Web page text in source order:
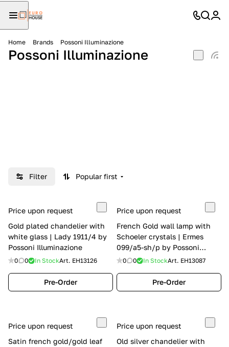
Home Brands Possoni Illuminazione
Possoni Illuminazione
Filter Popular first
Price upon request
Gold plated chandelier with
white glass | Lady 1911/4 by
Possoni Illuminazione
0 0 In StockArt. EH13126
Pre-Order
Price upon request
French Gold wall lamp with
Schoeler crystals | Ermes
099/a5-sh/p by Possoni
Illuminazione
0 0 In StockArt. EH13087
Pre-Order
Price upon request
Satin french gold/gold leaf
Price upon request
Old silver chandelier with